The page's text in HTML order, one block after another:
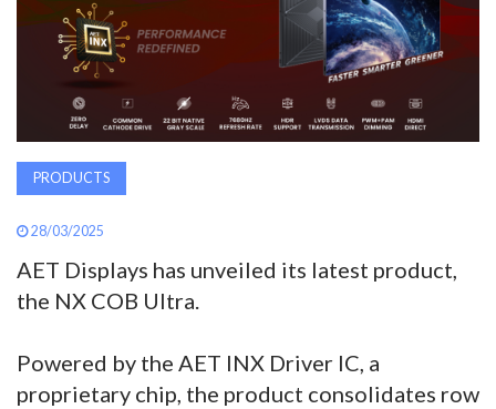
INAVATE
MAGAZINE
SEARCH
ABOUT
SUBSCRIBE
PRODUCTS
28/03/2025
AET Displays has unveiled its latest product,
the NX COB Ultra.
Powered by the AET INX Driver IC, a
proprietary chip, the product consolidates row